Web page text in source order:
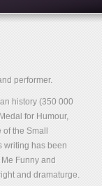
performer.
history (350 000
for Humour,
the Small
writing has been
Funny and
and dramaturge.